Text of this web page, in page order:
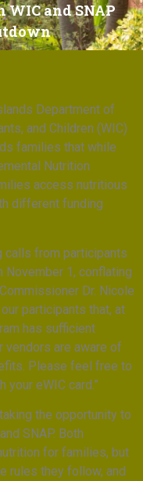
and SNAP
Department of
and Children (WIC)
families that while
Nutrition
access nutritious
different funding
calls from participants
1, conflating
Dr. Nicole
participants that, at
has sufficient
vendors are aware of
Please feel free to
eWIC card.”
the opportunity to
SNAP. Both
for families, but
rules they follow, and